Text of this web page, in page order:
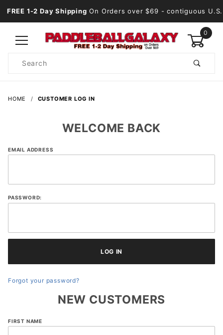
FREE 1-2 Day Shipping On Orders over $69 - contiguous U.S.
0
Search
HOME CUSTOMER LOG IN
WELCOME BACK
Customer
EMAIL ADDRESS
PASSWORD:
Forgot your password?
NEW CUSTOMERS
Customer
FIRST NAME